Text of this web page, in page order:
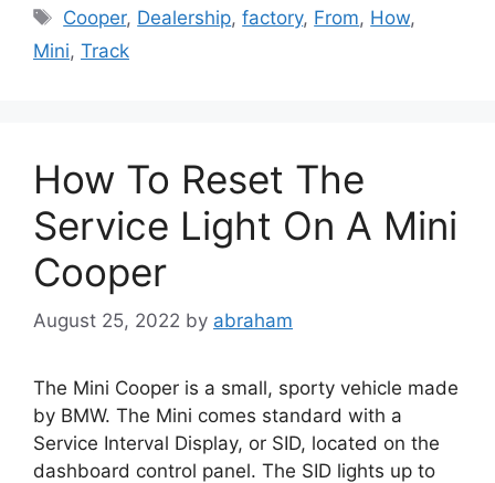
Tags
Cooper, Dealership,factory, From, How,
Mini, Track
How To Reset The
Service Light On A Mini
Cooper
August 25, 2022 by abraham
The Mini Cooper is a small, sporty vehicle made
by BMW. The Mini comes standard with a
Service Interval Display, or SID, located on the
dashboard control panel. The SID lights up to